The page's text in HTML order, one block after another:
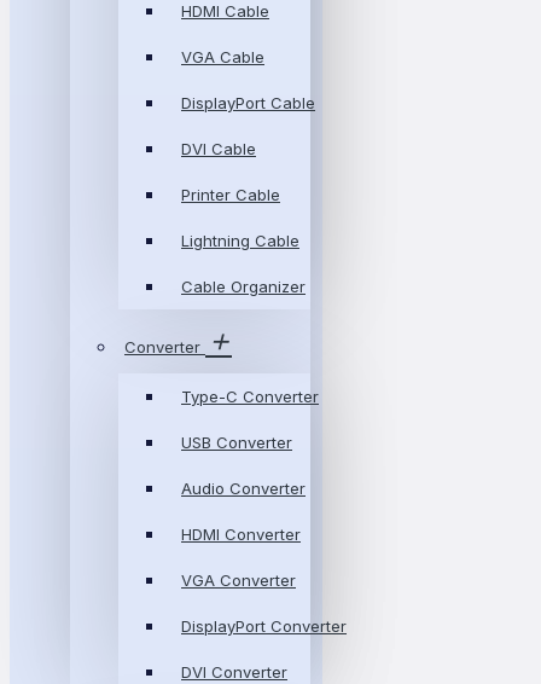
HDMI Cable
VGA Cable
DisplayPort Cable
DVI Cable
Printer Cable
Lightning Cable
Cable Organizer
Converter
Type-C Converter
USB Converter
Audio Converter
HDMI Converter
VGA Converter
DisplayPort Converter
DVI Converter